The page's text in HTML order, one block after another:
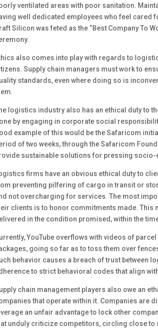
ventilated areas with poor sanitation.
well dedicated employees who feel cared
Silicon was feted as the “Best Company To
also comes into play with regards to
Supply chain managers must work to
standards, even where doing so is
logistics industry also has an ethical duty to
by engaging in corporate social
example of this would be the Safaricom
of two weeks, through the Safaricom
sustainable solutions for pressing
firms have an obvious ethical duty to
preventing pilfering of cargo in transit or
not overcharging for services. The most
clients is to honor commitments made. This
in the condition promised, within the
YouTube overflows with videos of
going so far as to toss them over
behavior causes a breach of trust between
to strict behavioral codes that align
chain management players also owe an
that operate within it. Companies
an unfair advantage to lock other
unduly criticize competitors, circling close to